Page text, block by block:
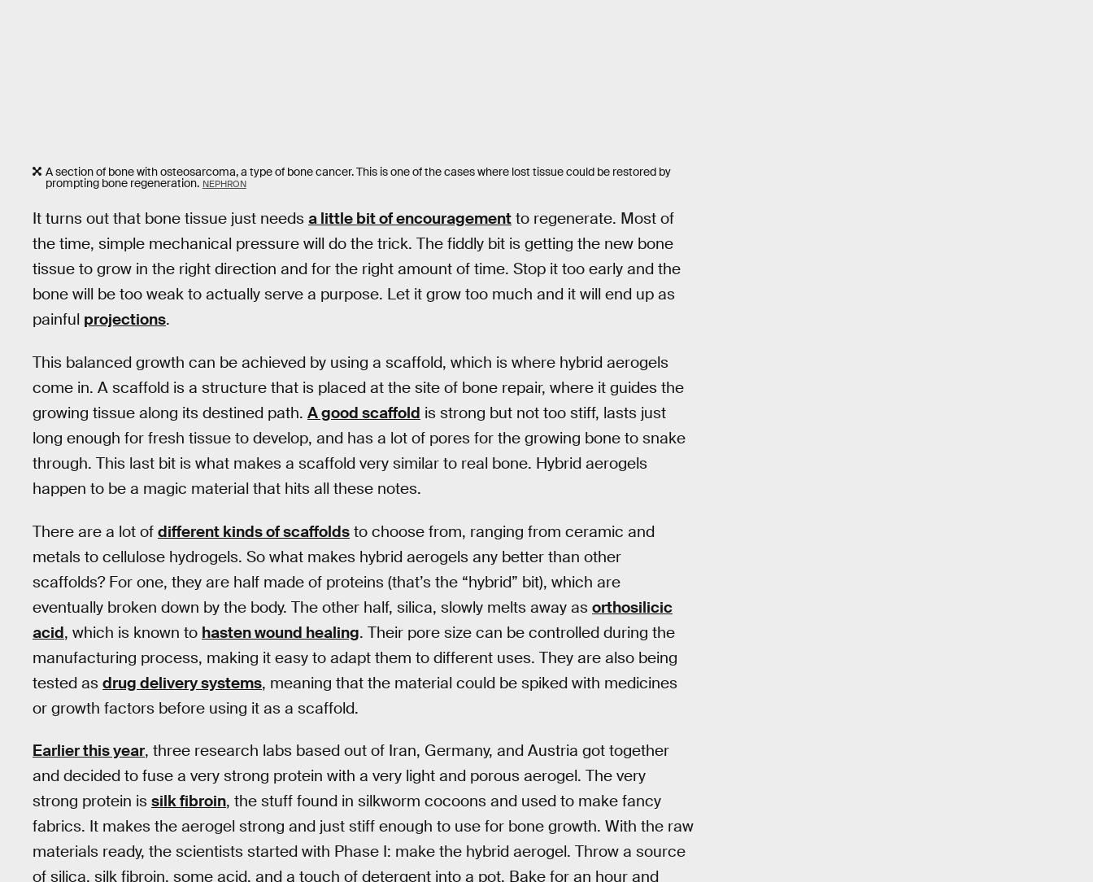
A section of bone with osteosarcoma, a type of bone cancer. This is one of the cases where lost tissue could be restored by
prompting bone regeneration. NEPHRON
It turns out that bone tissue just needs a little bit of encouragement to regenerate. Most of
the time, simple mechanical pressure will do the trick. The fiddly bit is getting the new bone
tissue to grow in the right direction and for the right amount of time. Stop it too early and the
bone will be too weak to actually serve a purpose. Let it grow too much and it will end up as
painful projections.
This balanced growth can be achieved by using a scaffold, which is where hybrid aerogels
come in. A scaffold is a structure that is placed at the site of bone repair, where it guides the
growing tissue along its destined path. A good scaffold is strong but not too stiff, lasts just
long enough for fresh tissue to develop, and has a lot of pores for the growing bone to snake
through. This last bit is what makes a scaffold very similar to real bone. Hybrid aerogels
happen to be a magic material that hits all these notes.
There are a lot of different kinds of scaffolds to choose from, ranging from ceramic and
metals to cellulose hydrogels. So what makes hybrid aerogels any better than other
scaffolds? For one, they are half made of proteins (that’s the “hybrid” bit), which are
eventually broken down by the body. The other half, silica, slowly melts away as orthosilicic
acid, which is known to hasten wound healing. Their pore size can be controlled during the
manufacturing process, making it easy to adapt them to different uses. They are also being
tested as drug delivery systems, meaning that the material could be spiked with medicines
or growth factors before using it as a scaffold.
Earlier this year, three research labs based out of Iran, Germany, and Austria got together
and decided to fuse a very strong protein with a very light and porous aerogel. The very
strong protein is silk fibroin, the stuff found in silkworm cocoons and used to make fancy
fabrics. It makes the aerogel strong and just stiff enough to use for bone growth. With the raw
materials ready, the scientists started with Phase I: make the hybrid aerogel. Throw a source
of silica, silk fibroin, some acid, and a touch of detergent into a pot. Bake for an hour and